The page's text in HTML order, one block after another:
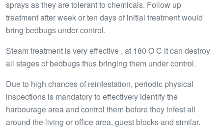
sprays as they are tolerant to chemicals. Follow up
treatment after week or ten days of initial treatment would
bring bedbugs under control.
Steam treatment is very effective , at 180 O C it can destroy
all stages of bedbugs thus bringing them under control.
Due to high chances of reinfestation, periodic physical
inspections is mandatory to effectively identify the
harbourage area and control them before they infest all
around the living or office area, guest blocks and similar.